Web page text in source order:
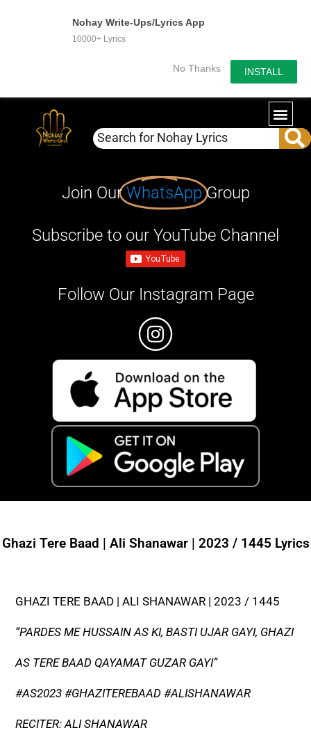
Nohay Write-Ups/Lyrics App
10000+ Lyrics
No Thanks INSTALL
Join OurWhatsApp Group
Subscribe to our YouTube Channel
Follow Our Instagram Page
Ghazi Tere Baad | Ali Shanawar | 2023 / 1445 Lyrics
GHAZI TERE BAAD | ALI SHANAWAR | 2023 / 1445
“PARDES ME HUSSAIN AS KI, BASTI UJAR GAYI, GHAZI
AS TERE BAAD QAYAMAT GUZAR GAYI”
#AS2023 #GHAZITEREBAAD #ALISHANAWAR
RECITER: ALI SHANAWAR